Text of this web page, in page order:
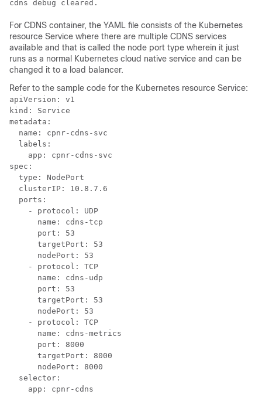
cdns debug cleared.
For CDNS container, the YAML file consists of the Kubernetes
resource Service where there are multiple CDNS services
available and that is called the node port type wherein it just
runs as a normal Kubernetes cloud native service and can be
changed it to a load balancer.
Refer to the sample code for the Kubernetes resource Service:
apiVersion: v1
kind: Service
metadata:
  name: cpnr-cdns-svc
  labels:
    app: cpnr-cdns-svc
spec:
  type: NodePort
  clusterIP: 10.8.7.6
  ports:
    - protocol: UDP
      name: cdns-tcp
      port: 53
      targetPort: 53
      nodePort: 53
    - protocol: TCP
      name: cdns-udp
      port: 53
      targetPort: 53
      nodePort: 53
    - protocol: TCP
      name: cdns-metrics
      port: 8000
      targetPort: 8000
      nodePort: 8000
  selector: